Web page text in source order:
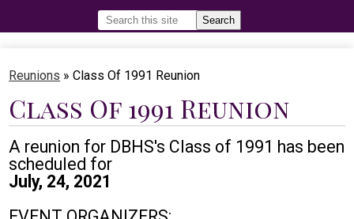
About
Guidance
Students
Parents
Staff
Search
Search
Reunions » Class Of 1991 Reunion
Class Of 1991 Reunion
A reunion for DBHS's Class of 1991 has been
scheduled for
July, 24, 2021